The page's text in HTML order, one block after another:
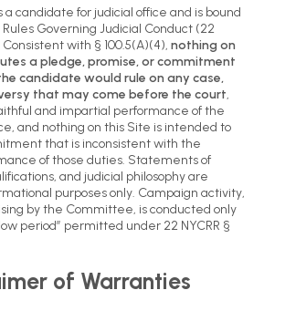
candidate for judicial office and is bound
Governing Judicial Conduct (22
Consistent with § 100.5(A)(4),nothing on
a pledge, promise, or commitment
candidate would rule on any case,
that may come before the court,
and impartial performance of the
and nothing on this Site is intended to
that is inconsistent with the
of those duties. Statements of
and judicial philosophy are
purposes only. Campaign activity,
by the Committee, is conducted only
period” permitted under 22 NYCRR §
of Warranties